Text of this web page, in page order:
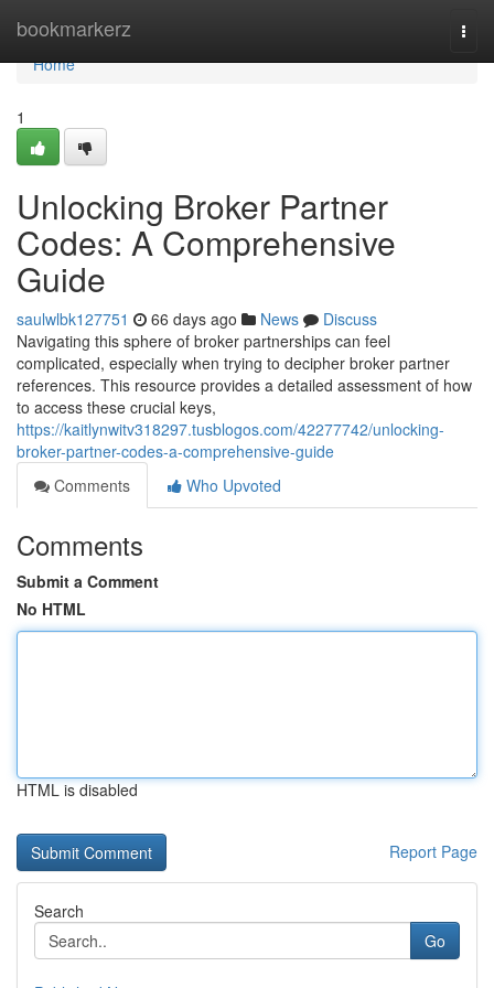
bookmarkerz
Home
Home
1
Unlocking Broker Partner
Codes: A Comprehensive
Guide
saulwlbk127751 66 days ago News
Discuss
Navigating this sphere of broker partnerships can feel
complicated, especially when trying to decipher broker partner
references. This resource provides a detailed assessment of how
to access these crucial keys,
https://kaitlynwitv318297.tusblogos.com/42277742/unlocking-
broker-partner-codes-a-comprehensive-guide
Comments
Who Upvoted
Comments
Submit a Comment
No HTML
HTML is disabled
Report Page
Search
Go